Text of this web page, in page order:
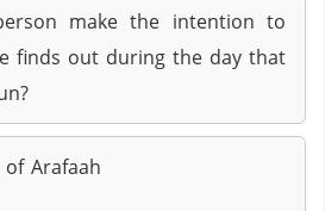
make the intention to
finds out during the day that
Arafaah